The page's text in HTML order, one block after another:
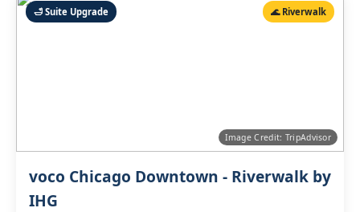
🛁 Suite Upgrade 🌊 Riverwalk
Image Credit: TripAdvisor
voco Chicago Downtown - Riverwalk by
IHG